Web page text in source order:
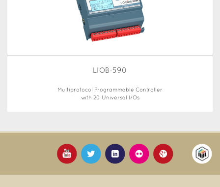
LIOB-590
Multiprotocol Programmable Controller
with 20 Universal I/Os